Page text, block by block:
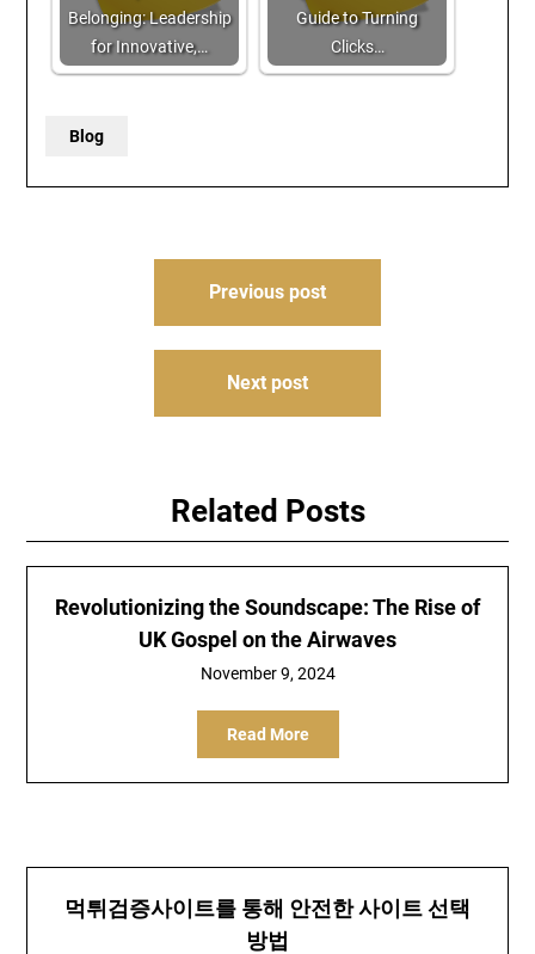
Belonging: Leadership
for Innovative,…
Guide to Turning
Clicks…
Blog
Previous post
Next post
Related Posts
Revolutionizing the Soundscape: The Rise of
UK Gospel on the Airwaves
November 9, 2024
Read More
먹튀검증사이트를 통해 안전한 사이트 선택
방법